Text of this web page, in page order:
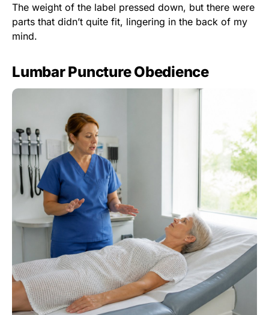
The weight of the label pressed down, but there were
parts that didn’t quite fit, lingering in the back of my
mind.
Lumbar Puncture Obedience